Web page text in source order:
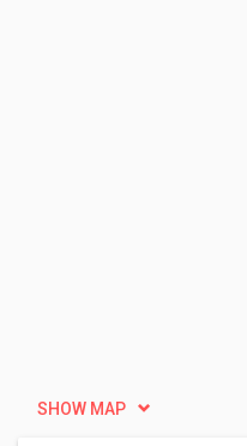
SHOW MAP